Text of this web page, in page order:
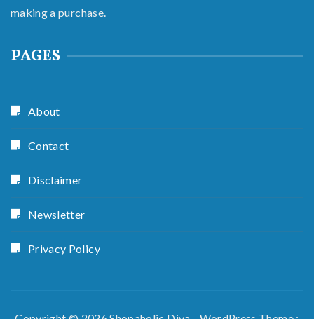
making a purchase.
PAGES
About
Contact
Disclaimer
Newsletter
Privacy Policy